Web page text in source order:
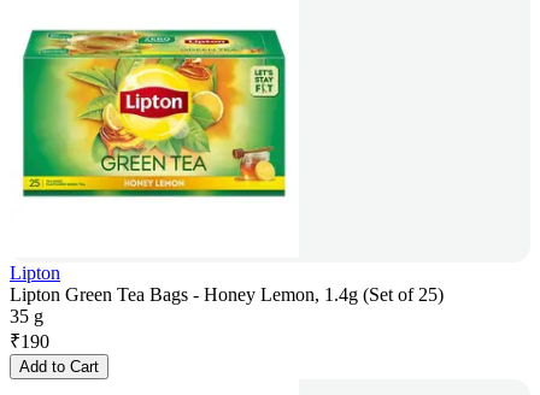
Lipton
Lipton Green Tea Bags - Honey Lemon, 1.4g (Set of 25)
35 g
₹190
Add to Cart